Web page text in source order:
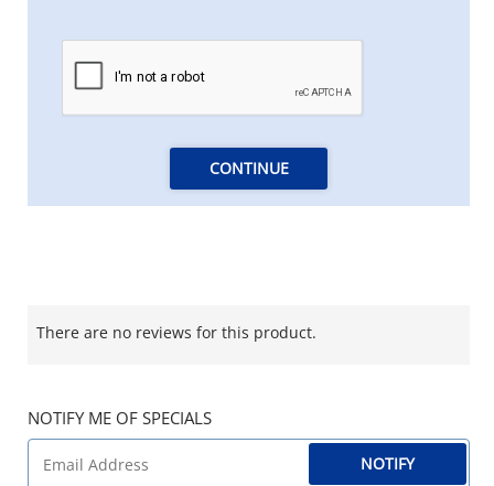
CONTINUE
There are no reviews for this product.
NOTIFY ME OF SPECIALS
NOTIFY